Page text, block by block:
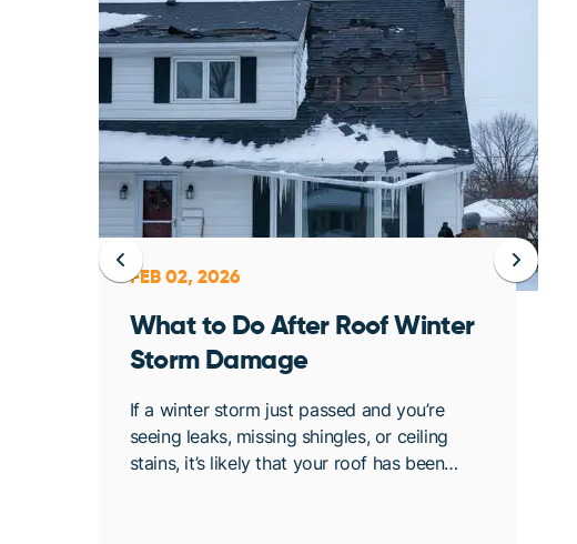
FEB 02, 2026
What to Do After Roof Winter
Storm Damage
If a winter storm just passed and you’re
seeing leaks, missing shingles, or ceiling
stains, it’s likely that your roof has been